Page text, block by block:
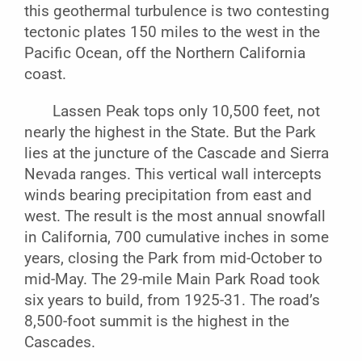
this geothermal turbulence is two contesting
tectonic plates 150 miles to the west in the
Pacific Ocean, off the Northern California
coast.
Lassen Peak tops only 10,500 feet, not
nearly the highest in the State. But the Park
lies at the juncture of the Cascade and Sierra
Nevada ranges. This vertical wall intercepts
winds bearing precipitation from east and
west. The result is the most annual snowfall
in California, 700 cumulative inches in some
years, closing the Park from mid-October to
mid-May. The 29-mile Main Park Road took
six years to build, from 1925-31. The road’s
8,500-foot summit is the highest in the
Cascades.